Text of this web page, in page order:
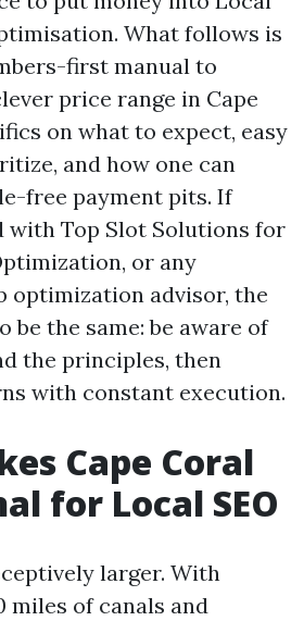
What follows is
first manual to
price range in Cape
on what to expect, easy
and how one can
free payment pits. If
with Top Slot Solutions for
or any
optimization advisor, the
be the same: be aware of
the principles, then
with constant execution.
Cape Coral
for Local SEO
larger. With
miles of canals and